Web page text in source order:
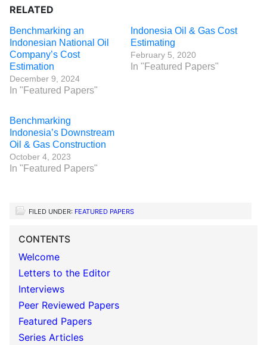
RELATED
Benchmarking an
Indonesian National Oil
Company’s Cost
Estimation
December 9, 2024
In "Featured Papers"
Indonesia Oil & Gas Cost
Estimating
February 5, 2020
In "Featured Papers"
Benchmarking
Indonesia’s Downstream
Oil & Gas Construction
October 4, 2023
In "Featured Papers"
FILED UNDER: FEATURED PAPERS
CONTENTS
Welcome
Letters to the Editor
Interviews
Peer Reviewed Papers
Featured Papers
Series Articles